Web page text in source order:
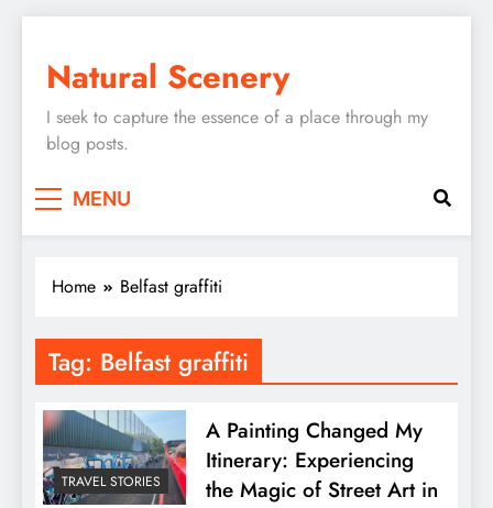
content
Natural Scenery
I seek to capture the essence of a place through my
blog posts.
MENU
Home Belfast graffiti
Tag: Belfast graffiti
TRAVEL STORIES
A Painting Changed My
Itinerary: Experiencing
the Magic of Street Art in